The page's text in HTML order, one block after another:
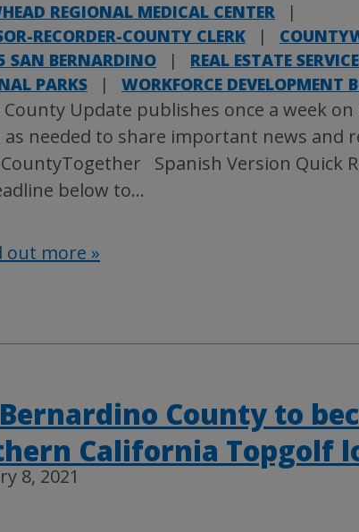
REGIONAL MEDICAL CENTER
|
RECORDER-COUNTY CLERK
|
SAN BERNARDINO
| REAL ESTATE
PARKS
| WORKFORCE DEVELOPMENT
County Update publishes once a week on
as needed to share important news and
Spanish Version Quick
below to…
out more »
County to
California Topgolf
8, 2021